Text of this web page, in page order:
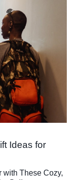
Ideas for
with These Cozy,